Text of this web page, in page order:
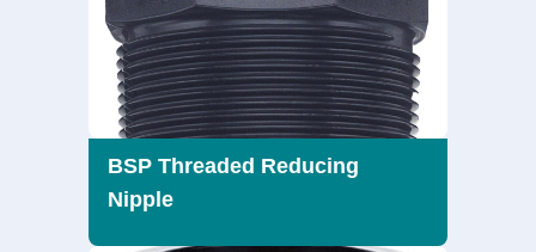
BSP Threaded Reducing
Nipple